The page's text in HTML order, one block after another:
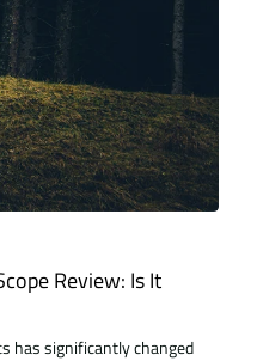
Review: Is It
has significantly changed